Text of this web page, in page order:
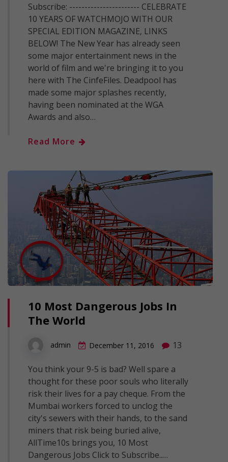
Subscribe: ----------------------- CELEBRATE
10 YEARS OF WATCHMOJO WITH OUR
SPECIAL EDITION MAGAZINE, LINKS
BELOW! The New Year has already seen
some major entertainment news in the
world of film and we're bringing it to you
here with The CinfeFiles. Deadpool has
made some major splashes recently,
having been nominated at the WGA
Awards and also…
Read More
10 Most Dangerous Jobs In
The World
admin December 11, 2016 13
You think your 9-5 is bad? Well spare a
thought for these poor souls who literally
risk their lives for a pay cheque. From the
Mumbai workers forced to unclog the
city's sewers with their hands, to the sand
miners that risk being buried alive,
AllTime10s brings you, 10 Most
Dangerous Jobs Click to Subscribe..…